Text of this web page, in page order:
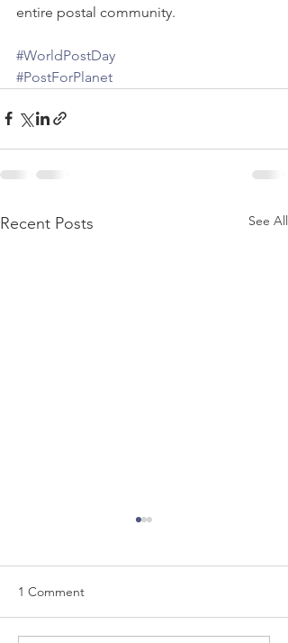
entire postal community.
#WorldPostDay
#PostForPlanet
Recent Posts See All
1 Comment